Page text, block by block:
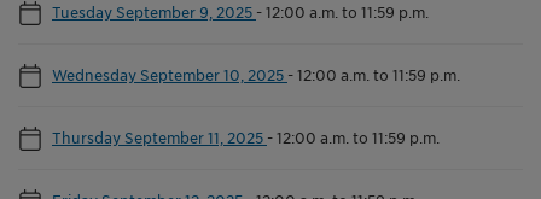
Tuesday September 9, 2025 -12:00 a.m. to 11:59 p.m.
Wednesday September 10, 2025 -12:00 a.m. to 11:59 p.m.
Thursday September 11, 2025 -12:00 a.m. to 11:59 p.m.